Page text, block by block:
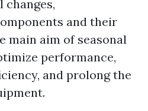
changes,
and their
main aim of seasonal
performance,
and prolong the